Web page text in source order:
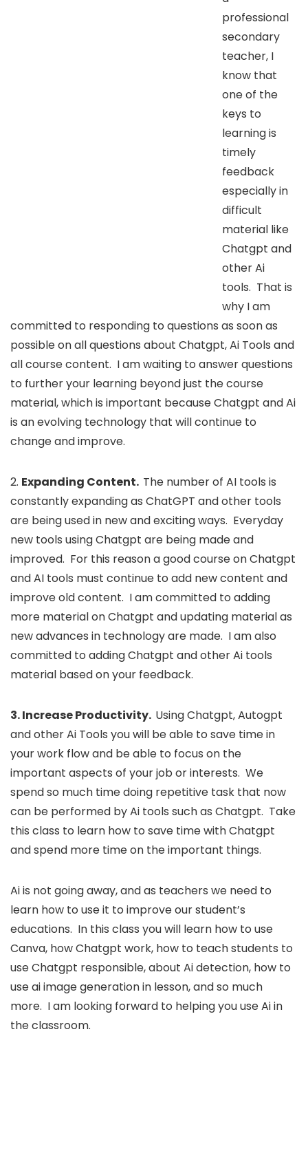
professional
secondary
teacher, I
know that
one of the
keys to
learning is
timely
feedback
especially in
difficult
material like
Chatgpt and
other Ai
tools. That is
why I am
committed to responding to questions as soon as
possible on all questions about Chatgpt, Ai Tools and
all course content. I am waiting to answer questions
to further your learning beyond just the course
material, which is important because Chatgpt and Ai
is an evolving technology that will continue to
change and improve.
2. Expanding Content. The number of AI tools is
constantly expanding as ChatGPT and other tools
are being used in new and exciting ways. Everyday
new tools using Chatgpt are being made and
improved. For this reason a good course on Chatgpt
and AI tools must continue to add new content and
improve old content. I am committed to adding
more material on Chatgpt and updating material as
new advances in technology are made. I am also
committed to adding Chatgpt and other Ai tools
material based on your feedback.
3. Increase Productivity. Using Chatgpt, Autogpt
and other Ai Tools you will be able to save time in
your work flow and be able to focus on the
important aspects of your job or interests. We
spend so much time doing repetitive task that now
can be performed by Ai tools such as Chatgpt. Take
this class to learn how to save time with Chatgpt
and spend more time on the important things.
Ai is not going away, and as teachers we need to
learn how to use it to improve our student’s
educations. In this class you will learn how to use
Canva, how Chatgpt work, how to teach students to
use Chatgpt responsible, about Ai detection, how to
use ai image generation in lesson, and so much
more. I am looking forward to helping you use Ai in
the classroom.